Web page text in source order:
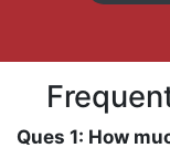
Ques 1: How